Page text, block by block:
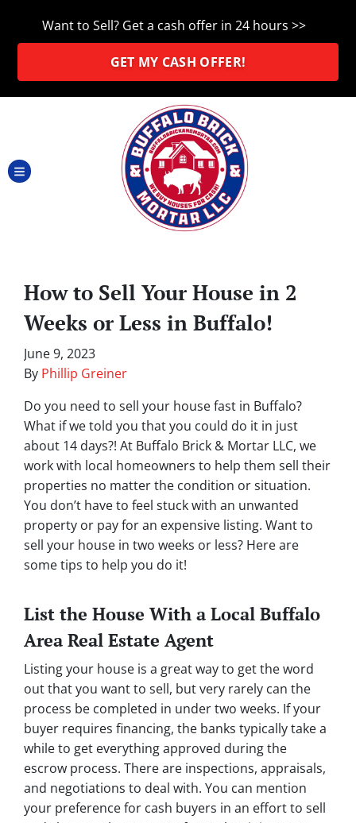
Want to Sell? Get a cash offer in 24 hours >>
GET MY CASH OFFER!
TOGGLE MENU
How to Sell Your House in 2
Weeks or Less in Buffalo!
June 9, 2023
By Phillip Greiner
Do you need to sell your house fast in Buffalo?
What if we told you that you could do it in just
about 14 days?! At Buffalo Brick & Mortar LLC, we
work with local homeowners to help them sell their
properties no matter the condition or situation.
You don’t have to feel stuck with an unwanted
property or pay for an expensive listing. Want to
sell your house in two weeks or less? Here are
some tips to help you do it!
List the House With a Local Buffalo
Area Real Estate Agent
Listing your house is a great way to get the word
out that you want to sell, but very rarely can the
process be completed in under two weeks. If your
buyer requires financing, the banks typically take a
while to get everything approved during the
escrow process. There are inspections, appraisals,
and negotiations to deal with. You can mention
your preference for cash buyers in an effort to sell